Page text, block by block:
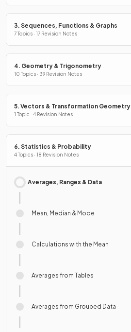
3. Sequences, Functions & Graphs
7 Topics · 17 Revision Notes
4. Geometry & Trigonometry
10 Topics · 39 Revision Notes
5. Vectors & Transformation Geometry
1 Topic · 4 Revision Notes
6. Statistics & Probability
4 Topics · 18 Revision Notes
Averages, Ranges & Data
Mean, Median & Mode
Calculations with the Mean
Averages from Tables
Averages from Grouped Data